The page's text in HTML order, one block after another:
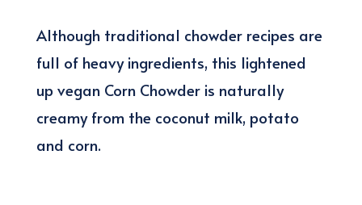
Although traditional chowder recipes are
full of heavy ingredients, this lightened
up vegan Corn Chowder is naturally
creamy from the coconut milk, potato
and corn.